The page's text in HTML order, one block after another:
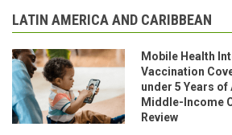
LATIN AMERICA AND CARIBBEAN
Mobile Health
Vaccination
under 5 Years of
Middle-Income
Review